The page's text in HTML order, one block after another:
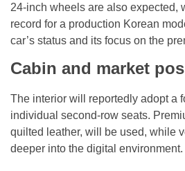
24-inch wheels are also expected,
record for a production Korean
car’s status and its focus on the
Cabin and market
The interior will reportedly adopt a
individual second-row seats.
quilted leather, will be used, while
deeper into the digital environment.